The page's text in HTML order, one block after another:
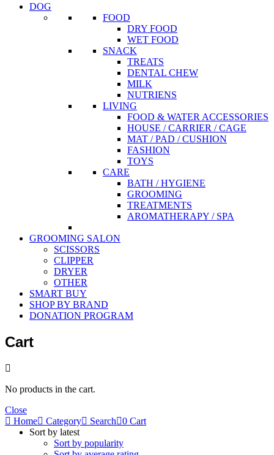
DOG
FOOD
DRY FOOD
WET FOOD
SNACK
TREATS
DENTAL CHEW
MILK
NUTRIENS
LIVING
FOOD & WATER ACCESSORIES
HOUSE / CARRIER / CAGE
MAT / PAD / CUSHION
FASHION
TOYS
CARE
BATH / HYGIENE
GROOMING
TREATMENTS
AROMATHERAPY / SPA
GROOMING SALON
SCISSORS
CLIPPER
DRYER
OTHER
SMART BUY
SHOP BY BRAND
DONATION PROGRAM
Cart
No products in the cart.
Close
Home
Category Search 0 Cart
Sort by latest
Sort by popularity